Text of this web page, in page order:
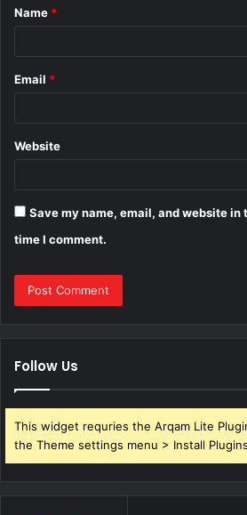
*
Name *
Email *
Website
Save my name, email, and website in
time I comment.
Follow Us
This widget requries the Arqam Lite
the Theme settings menu > Install